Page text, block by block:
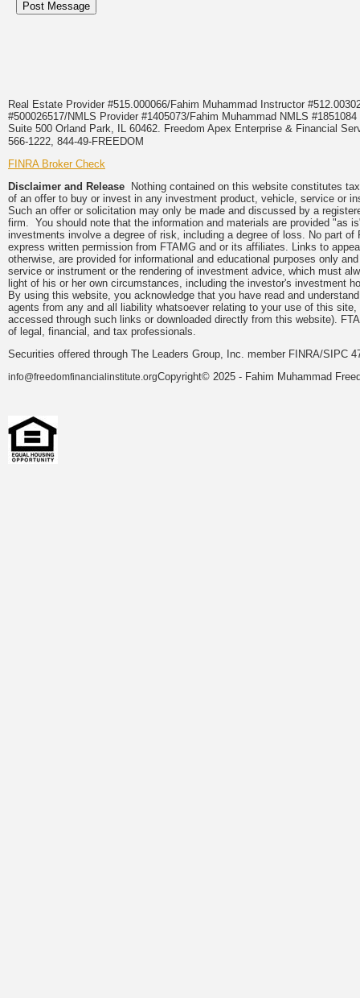
Real Estate Provider #515.000066/Fahim Muhammad Instructor
#500026517/NMLS Provider #1405073/Fahim Muhammad NMLS
Suite 500 Orland Park, IL 60462. Freedom Apex Enterprise & Financial
566-1222, 844-49-FREEDOM
FINRA Broker Check
Disclaimer and Release Nothing contained on this website constitutes
of an offer to buy or invest in any investment product, vehicle, service or
Such an offer or solicitation may only be made and discussed by a
firm. You should note that the information and materials are provided "as
investments involve a degree of risk, including a degree of loss. No part
express written permission from FTAMG and or its affiliates. Links to
otherwise, are provided for informational and educational purposes only
service or instrument or the rendering of investment advice, which must
light of his or her own circumstances, including the investor's investment
By using this website, you acknowledge that you have read and
agents from any and all liability whatsoever relating to your use of this
accessed through such links or downloaded directly from this website).
of legal, financial, and tax professionals.
Securities offered through The Leaders Group, Inc. member FINRA/SIPC
info@freedomfinancialinstitute.orgCopyright© 2025 - Fahim Muhammad